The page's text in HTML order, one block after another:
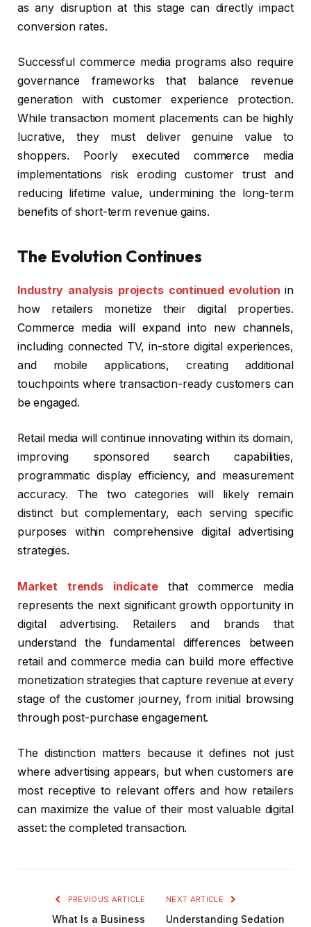
as any disruption at this stage can directly impact
conversion rates.
Successful commerce media programs also require
governance frameworks that balance revenue
generation with customer experience protection.
While transaction moment placements can be highly
lucrative, they must deliver genuine value to
shoppers. Poorly executed commerce media
implementations risk eroding customer trust and
reducing lifetime value, undermining the long-term
benefits of short-term revenue gains.
The Evolution Continues
Industry analysis projects continued evolution in
how retailers monetize their digital properties.
Commerce media will expand into new channels,
including connected TV, in-store digital experiences,
and mobile applications, creating additional
touchpoints where transaction-ready customers can
be engaged.
Retail media will continue innovating within its domain,
improving sponsored search capabilities,
programmatic display efficiency, and measurement
accuracy. The two categories will likely remain
distinct but complementary, each serving specific
purposes within comprehensive digital advertising
strategies.
Market trends indicatethat commerce media
represents the next significant growth opportunity in
digital advertising. Retailers and brands that
understand the fundamental differences between
retail and commerce media can build more effective
monetization strategies that capture revenue at every
stage of the customer journey, from initial browsing
through post-purchase engagement.
The distinction matters because it defines not just
where advertising appears, but when customers are
most receptive to relevant offers and how retailers
can maximize the value of their most valuable digital
asset: the completed transaction.
PREVIOUS ARTICLE
What Is a Business
NEXT ARTICLE
Understanding Sedation